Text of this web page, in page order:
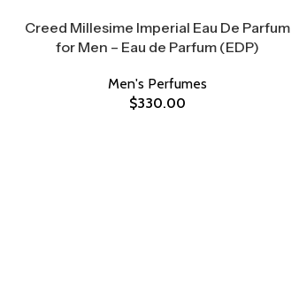
Creed Millesime Imperial Eau De Parfum
for Men – Eau de Parfum (EDP)
Men's Perfumes
$330.00